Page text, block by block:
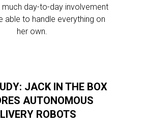
day-to-day involvement
able to handle everything on
her own.
JACK IN THE BOX
AUTONOMOUS
ROBOTS